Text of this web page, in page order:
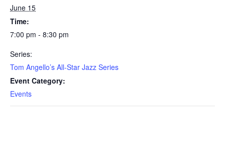
June 15
Time:
7:00 pm - 8:30 pm
Series:
Tom Angello’s All-Star Jazz Series
Event Category:
Events